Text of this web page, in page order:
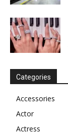
Categories
Accessories
Actor
Actress